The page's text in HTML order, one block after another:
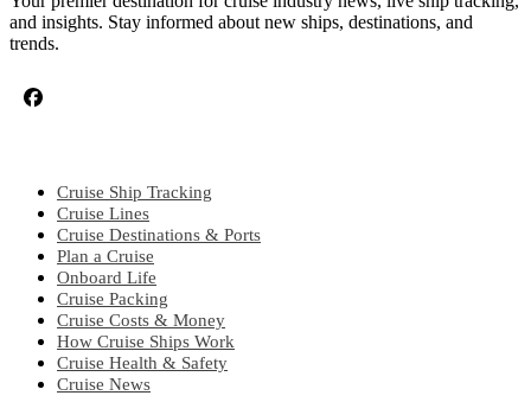
and insights. Stay informed about new ships, destinations, and
trends.
Cruise Ship Tracking
Cruise Lines
Cruise Destinations & Ports
Plan a Cruise
Onboard Life
Cruise Packing
Cruise Costs & Money
How Cruise Ships Work
Cruise Health & Safety
Cruise News